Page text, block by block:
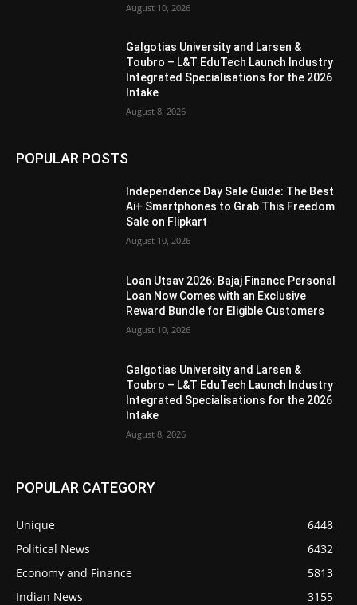
August 10, 2026
Galgotias University and Larsen &
Toubro – L&T EduTech Launch Industry
Integrated Specialisations for the 2026
Intake
August 8, 2026
POPULAR POSTS
Independence Day Sale Guide: The Best
Ai+ Smartphones to Grab This Freedom
Sale on Flipkart
August 10, 2026
Loan Utsav 2026: Bajaj Finance Personal
Loan Now Comes with an Exclusive
Reward Bundle for Eligible Customers
August 10, 2026
Galgotias University and Larsen &
Toubro – L&T EduTech Launch Industry
Integrated Specialisations for the 2026
Intake
August 8, 2026
POPULAR CATEGORY
Unique
6448
Political News
6432
Economy and Finance
5813
Indian News
3155